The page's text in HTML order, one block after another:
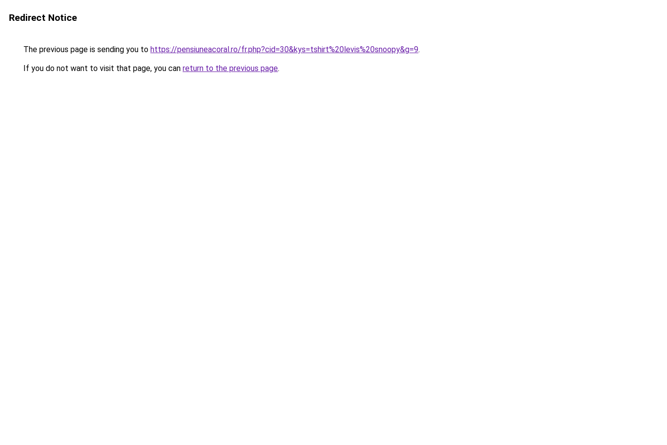
Redirect Notice
The previous page is sending you to https://pensiuneacoral.ro/fr.php?cid=30&kys=tshirt%20levis%20snoopy&g=9.
If you do not want to visit that page, you can return to the previous page.